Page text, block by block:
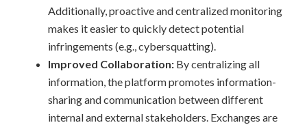
Additionally, proactive and centralized monitoring
makes it easier to quickly detect potential
infringements (e.g., cybersquatting).
Improved Collaboration: By centralizing all
information, the platform promotes information-
sharing and communication between different
internal and external stakeholders. Exchanges are